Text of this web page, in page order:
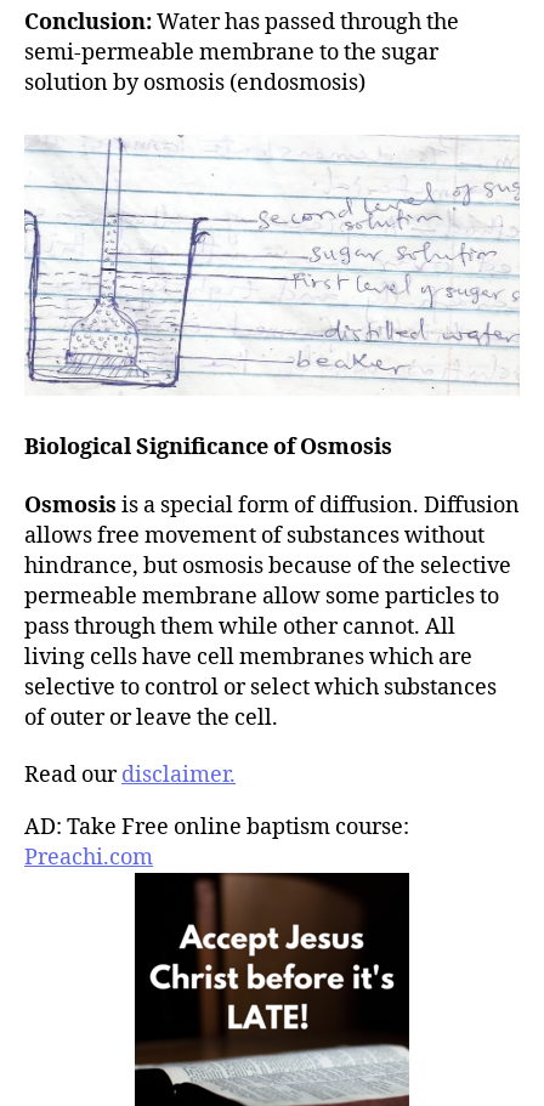
Conclusion:Water has passed through the
semi-permeable membrane to the sugar
solution by osmosis (endosmosis)
Biological Significance of Osmosis
Osmosis is a special form of diffusion. Diffusion
allows free movement of substances without
hindrance, but osmosis because of the selective
permeable membrane allow some particles to
pass through them while other cannot. All
living cells have cell membranes which are
selective to control or select which substances
of outer or leave the cell.
Read ourdisclaimer.
AD: Take Free online baptism course:
Preachi.com